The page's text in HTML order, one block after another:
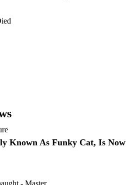
Known As Funky Cat, Is Now